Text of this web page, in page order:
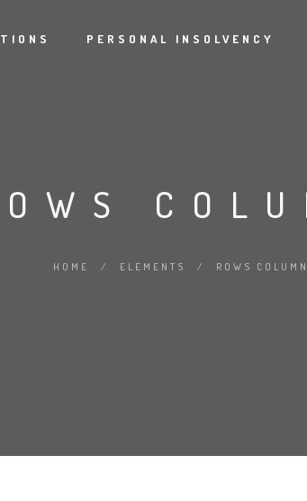
PERSONAL INSOLVENCY
HOME / ELEMENTS / ROWS